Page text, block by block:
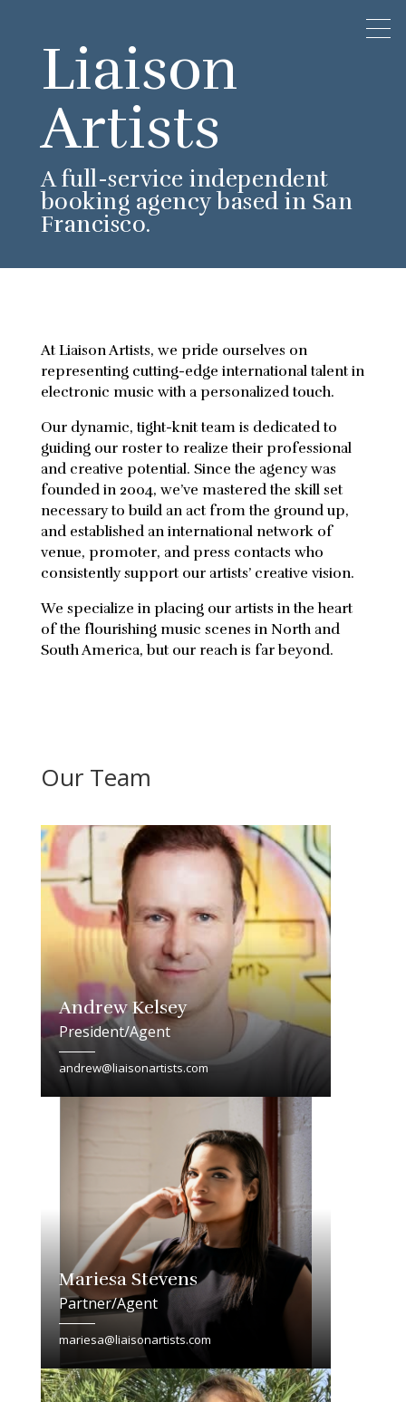
Liaison
Artists
A full-service independent
booking agency based in San
Francisco.
At Liaison Artists, we pride ourselves on
representing cutting-edge international talent in
electronic music with a personalized touch.
Our dynamic, tight-knit team is dedicated to
guiding our roster to realize their professional
and creative potential. Since the agency was
founded in 2004, we’ve mastered the skill set
necessary to build an act from the ground up,
and established an international network of
venue, promoter, and press contacts who
consistently support our artists’ creative vision.
We specialize in placing our artists in the heart
of the flourishing music scenes in North and
South America, but our reach is far beyond.
Our Team
Andrew Kelsey
President/Agent
andrew@liaisonartists.com
Mariesa Stevens
Partner/Agent
mariesa@liaisonartists.com